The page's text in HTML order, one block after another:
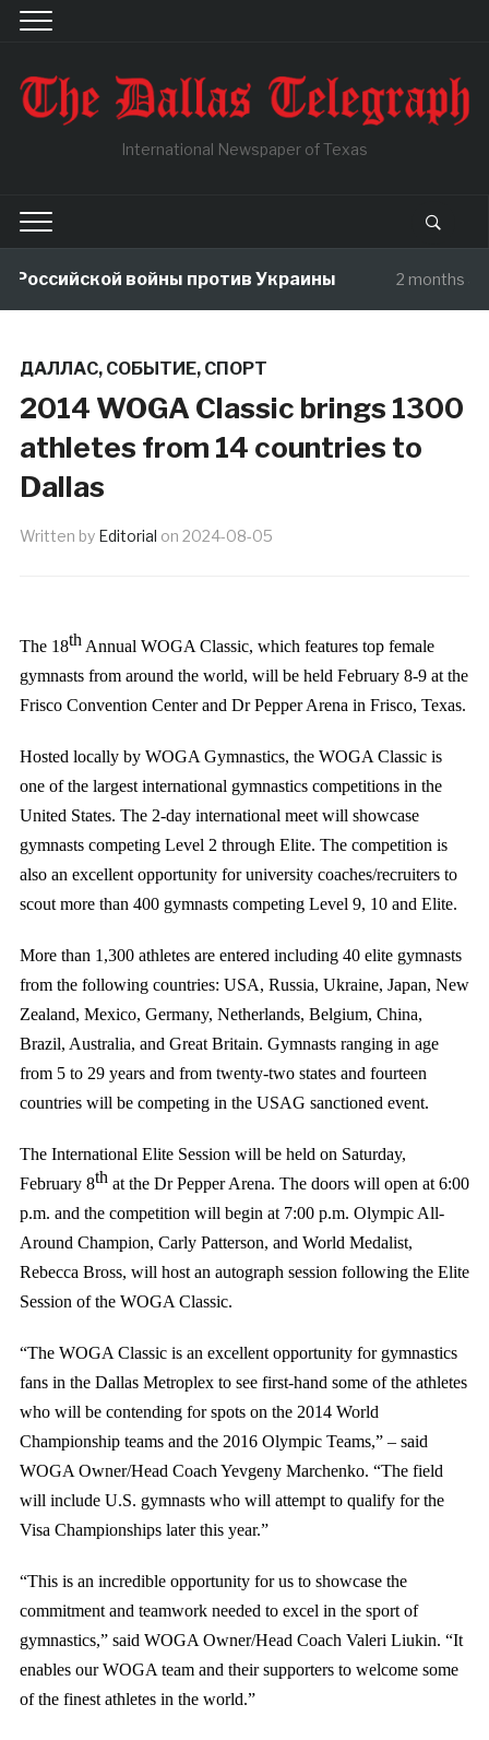
International Newspaper of Texas
войны против Украины 2 months ago
ДАЛЛАС, СОБЫТИЕ, СПОРТ
2014 WOGA Classic brings 1300
athletes from 14 countries to
Dallas
Written by Editorial on 2024-08-05
The 18thAnnual WOGA Classic, which features top female
gymnasts from around the world, will be held February 8-9 at the
Frisco Convention Center and Dr Pepper Arena in Frisco, Texas.
Hosted locally by WOGA Gymnastics, the WOGA Classic is
one of the largest international gymnastics competitions in the
United States. The 2-day international meet will showcase
gymnasts competing Level 2 through Elite. The competition is
also an excellent opportunity for university coaches/recruiters to
scout more than 400 gymnasts competing Level 9, 10 and Elite.
More than 1,300 athletes are entered including 40 elite gymnasts
from the following countries: USA, Russia, Ukraine, Japan, New
Zealand, Mexico, Germany, Netherlands, Belgium, China,
Brazil, Australia, and Great Britain. Gymnasts ranging in age
from 5 to 29 years and from twenty-two states and fourteen
countries will be competing in the USAG sanctioned event.
The International Elite Session will be held on Saturday,
February 8that the Dr Pepper Arena. The doors will open at 6:00
p.m. and the competition will begin at 7:00 p.m. Olympic All-
Around Champion, Carly Patterson, and World Medalist,
Rebecca Bross, will host an autograph session following the Elite
Session of the WOGA Classic.
“The WOGA Classic is an excellent opportunity for gymnastics
fans in the Dallas Metroplex to see first-hand some of the athletes
who will be contending for spots on the 2014 World
Championship teams and the 2016 Olympic Teams,” – said
WOGA Owner/Head Coach Yevgeny Marchenko. “The field
will include U.S. gymnasts who will attempt to qualify for the
Visa Championships later this year.”
“This is an incredible opportunity for us to showcase the
commitment and teamwork needed to excel in the sport of
gymnastics,” said WOGA Owner/Head Coach Valeri Liukin. “It
enables our WOGA team and their supporters to welcome some
of the finest athletes in the world.”